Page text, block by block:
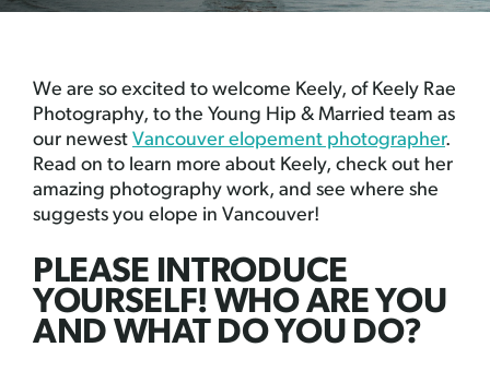
We are so excited to welcome Keely, of Keely Rae
Photography, to the Young Hip & Married team as
our newest Vancouver elopement photographer.
Read on to learn more about Keely, check out her
amazing photography work, and see where she
suggests you elope in Vancouver!
PLEASE INTRODUCE
YOURSELF! WHO ARE YOU
AND WHAT DO YOU DO?